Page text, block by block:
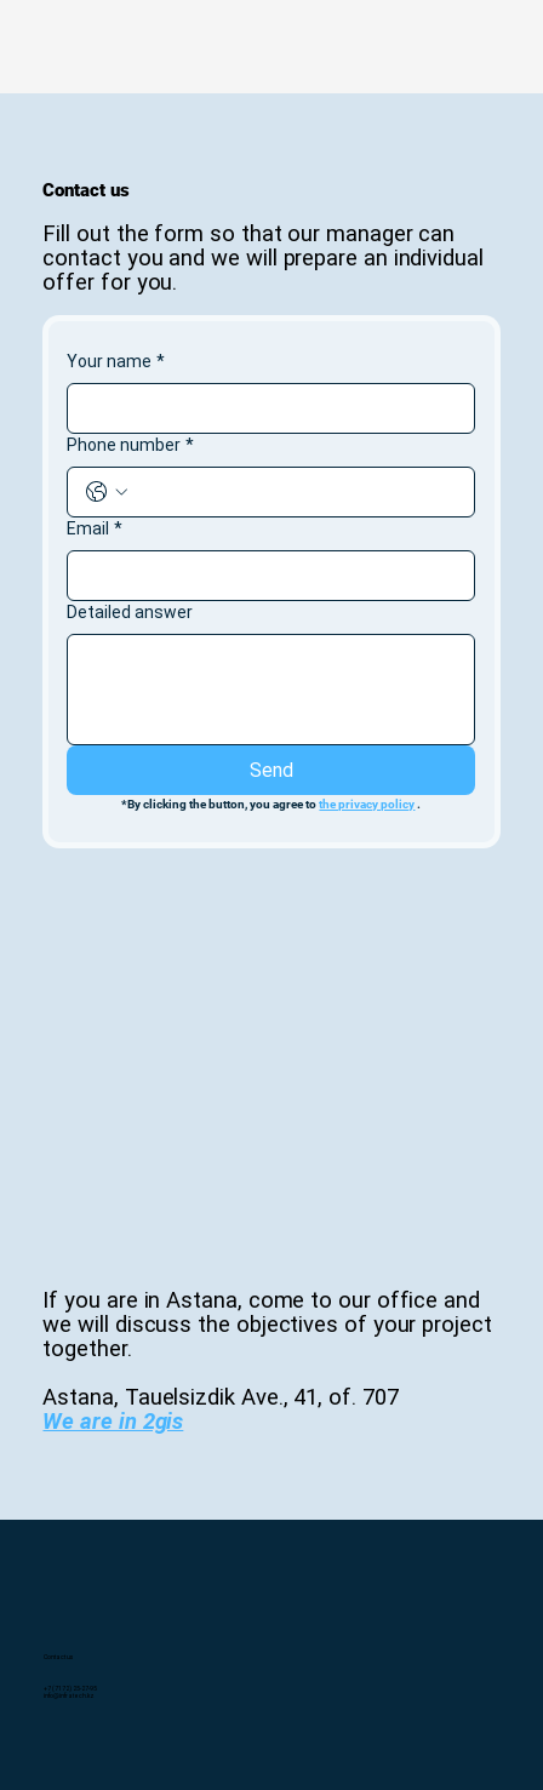
Contact us
Fill out the form so that our manager can
contact you and we will prepare an individual
offer for you.
Your name *
Phone number *
Email *
Detailed answer
Send
*By clicking the button, you agree to the privacy policy .
If you are in Astana, come to our office and
we will discuss the objectives of your project
together.
Astana, Tauelsizdik Ave., 41, of. 707
We are in 2gis
Contact us
+7 (7172) 25-27-95
info@infratech.kz